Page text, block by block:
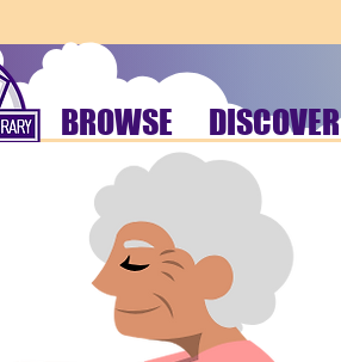
BROWSE DISCOVER